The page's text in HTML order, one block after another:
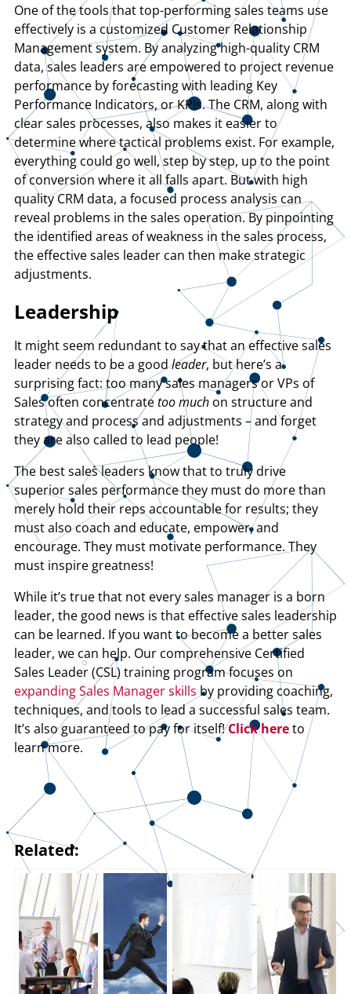
One of the tools that top-performing sales teams use
effectively is a customized Customer Relationship
Management system. By analyzing high-quality CRM
data, sales leaders are empowered to project revenue
performance by forecasting with leading Key
Performance Indicators, or KPIs. The CRM, along with
clear sales processes, also makes it easier to
determine where tactical problems exist. For example,
everything could go well, step by step, up to the point
of conversion where it all falls apart. But with high
quality CRM data, a focused process analysis can
reveal problems in the sales operation. By pinpointing
the identified areas of weakness in the sales process,
the effective sales leader can then make strategic
adjustments.
Leadership
It might seem redundant to say that an effective sales
leader needs to be a goodleader, but here’s a
surprising fact: too many sales managers or VPs of
Sales often concentratetoo much on structure and
strategy and process and adjustments – and forget
they are also called to lead people!
The best sales leaders know that to truly drive
superior sales performance they must do more than
merely hold their reps accountable for results; they
must also coach and educate, empower, and
encourage. They must motivate performance. They
must inspire greatness!
While it’s true that not every sales manager is a born
leader, the good news is that effective sales leadership
can be learned. If you want to become a better sales
leader, we can help. Our comprehensive Certified
Sales Leader (CSL) training program focuses on
expanding Sales Manager skills by providing coaching,
techniques, and tools to lead a successful sales team.
It’s also guaranteed to pay for itself!Click hereto
learn more.
Related: